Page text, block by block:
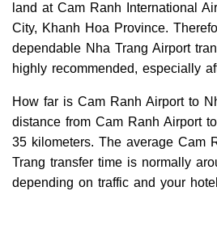
land at Cam Ranh International
City, Khanh Hoa Province.
dependable Nha Trang Airport
highly recommended, especially
How far is Cam Ranh Airport to
distance from Cam Ranh Airport
35 kilometers. The average Cam
Trang transfer time is normally
depending on traffic and your